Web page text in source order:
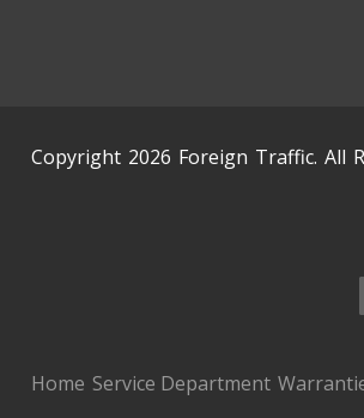
Copyright 2026 Foreign Traffic. All
Home Service Department